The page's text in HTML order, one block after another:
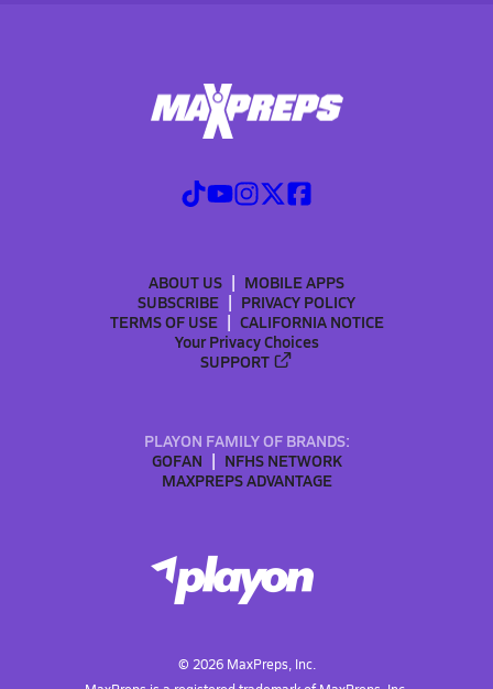
ABOUT US
MOBILE APPS
SUBSCRIBE
PRIVACY POLICY
TERMS OF USE
CALIFORNIA NOTICE
Your Privacy Choices
SUPPORT
PLAYON FAMILY OF BRANDS:
GOFAN
NFHS NETWORK
MAXPREPS ADVANTAGE
© 2026MaxPreps, Inc.